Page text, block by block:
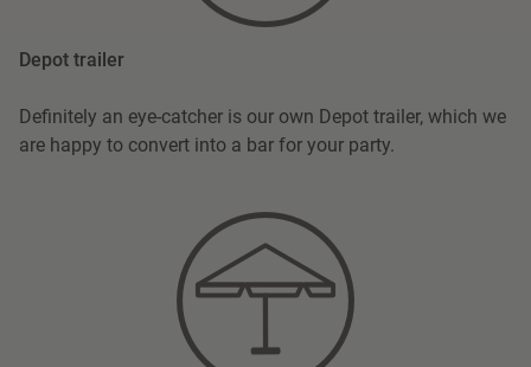
Depot trailer
Definitely an eye-catcher is our own Depot trailer, which we
are happy to convert into a bar for your party.